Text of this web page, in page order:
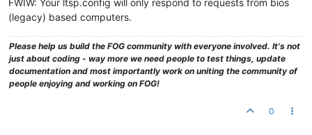
FWIW: Your ltsp.config will only respond to requests from bios
(legacy) based computers.
Please help us build the FOG community with everyone involved. It's not
just about coding - way more we need people to test things, update
documentation and most importantly work on uniting the community of
people enjoying and working on FOG!
0